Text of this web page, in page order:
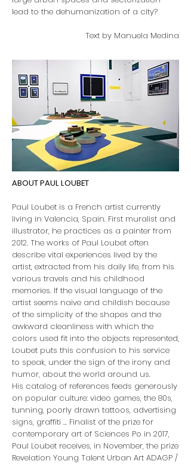
lead to the dehumanization of a city?
Text by Manuela Medina
ABOUT PAUL LOUBET
Paul Loubet is a French artist currently
living in Valencia, Spain. First muralist and
illustrator, he practices as a painter from
2012. The works of Paul Loubet often
describe vital experiences lived by the
artist, extracted from his daily life, from his
various travels and his childhood
memories. If the visual language of the
artist seems naive and childish because
of the simplicity of the shapes and the
awkward cleanliness with which the
colors used fit into the objects represented,
Loubet puts this confusion to his service
to speak, under the sign of the irony and
humor, about the world around us.
His catalog of references feeds generously
on popular culture: video games, the 80s,
tunning, poorly drawn tattoos, advertising
signs, graffiti ... Finalist of the prize for
contemporary art of Sciences Po in 2017,
Paul Loubet receives, in November, the prize
Revelation Young Talent Urban Art ADAGP /